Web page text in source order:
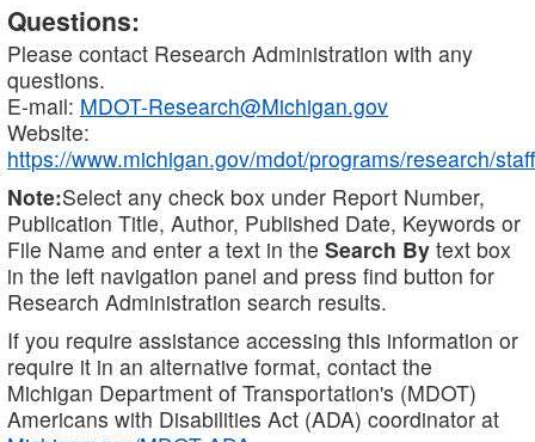
Questions:
Please contact Research Administration with any
questions.
E-mail: MDOT-Research@Michigan.gov
Website:
https://www.michigan.gov/mdot/programs/research/staff
Note:Select any check box under Report Number,
Publication Title, Author, Published Date, Keywords or
File Name and enter a text in the Search By text box
in the left navigation panel and press find button for
Research Administration search results.
If you require assistance accessing this information or
require it in an alternative format, contact the
Michigan Department of Transportation's (MDOT)
Americans with Disabilities Act (ADA) coordinator at